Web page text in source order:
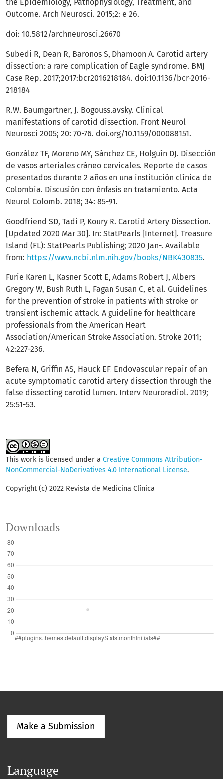
the Epidemiology, Pathophysiology, Treatment, and
Outcome. Arch Neurosci. 2015;2: e 26.
doi: 10.5812/archneurosci.26670
Subedi R, Dean R, Baronos S, Dhamoon A. Carotid artery
dissection: a rare complication of Eagle syndrome. BMJ
Case Rep. 2017;2017:bcr2016218184. doi:10.1136/bcr-2016-
218184
R.W. Baumgartner, J. Bogousslavsky. Clinical
manifestations of carotid dissection. Front Neurol
Neurosci 2005; 20: 70-76. doi.org/10.1159/000088151.
González TF, Moreno MY, Sánchez CE, Holguín DJ. Disección
de vasos arteriales cráneo cervicales. Reporte de casos
presentados durante 2 años en una institución clínica de
Colombia. Discusión con énfasis en tratamiento. Acta
Neurol Colomb. 2018; 34: 85-91.
Goodfriend SD, Tadi P, Koury R. Carotid Artery Dissection.
[Updated 2020 Mar 30]. In: StatPearls [Internet]. Treasure
Island (FL): StatPearls Publishing; 2020 Jan-. Available
from: https://www.ncbi.nlm.nih.gov/books/NBK430835.
Furie Karen L, Kasner Scott E, Adams Robert J, Albers
Gregory W, Bush Ruth L, Fagan Susan C, et al. Guidelines
for the prevention of stroke in patients with stroke or
transient ischemic attack. A guideline for healthcare
professionals from the American Heart
Association/American Stroke Association. Stroke 2011;
42:227-236.
Befera N, Griffin AS, Hauck EF. Endovascular repair of an
acute symptomatic carotid artery dissection through the
false dissecting carotid lumen. Interv Neuroradiol. 2019;
25:51-53.
This work is licensed under a Creative Commons Attribution-
NonCommercial-NoDerivatives 4.0 International License.
Copyright (c) 2022 Revista de Medicina Clínica
Downloads
Make a Submission
Language